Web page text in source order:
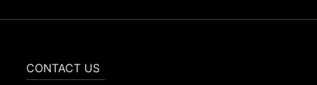
CONTACT US